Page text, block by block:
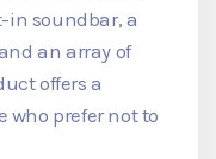
soundbar, a
an array of
offers a
who prefer not to